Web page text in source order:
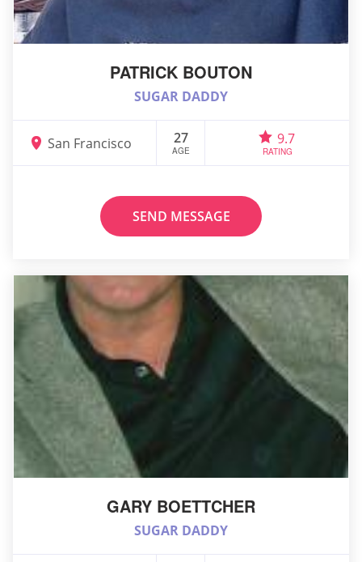
PATRICK BOUTON
SUGAR DADDY
San Francisco 27
AGE
9.7
RATING
SEND MESSAGE
GARY BOETTCHER
SUGAR DADDY